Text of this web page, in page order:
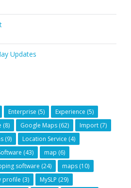
Updates
Enterprise (5) Experience (5)
(8) Google Maps (62) Import (7)
(9) Location Service (4)
(43) map (6)
software (24) maps (10)
profile (3) MySLP (29)